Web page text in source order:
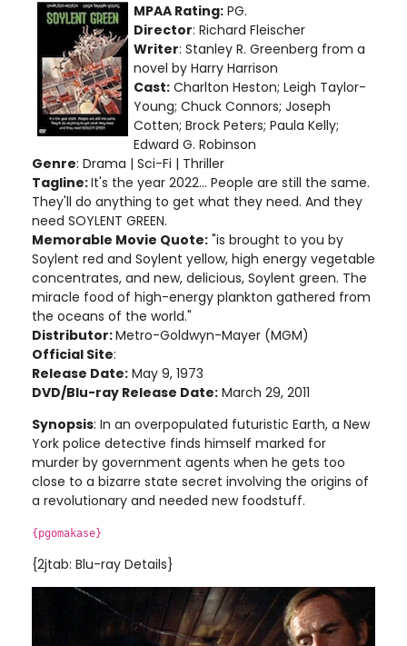
MPAA Rating: PG.
Director: Richard Fleischer
Writer: Stanley R. Greenberg from a
novel by Harry Harrison
Cast: Charlton Heston; Leigh Taylor-
Young; Chuck Connors; Joseph
Cotten; Brock Peters; Paula Kelly;
Edward G. Robinson
Genre: Drama | Sci-Fi | Thriller
Tagline:It's the year 2022... People are still the same.
They'll do anything to get what they need. And they
need SOYLENT GREEN.
Memorable Movie Quote: "is brought to you by
Soylent red and Soylent yellow, high energy vegetable
concentrates, and new, delicious, Soylent green. The
miracle food of high-energy plankton gathered from
the oceans of the world."
Distributor:Metro-Goldwyn-Mayer (MGM)
Official Site:
Release Date: May 9, 1973
DVD/Blu-ray Release Date: March 29, 2011
Synopsis: In an overpopulated futuristic Earth, a New
York police detective finds himself marked for
murder by government agents when he gets too
close to a bizarre state secret involving the origins of
a revolutionary and needed new foodstuff.
{pgomakase}
{2jtab: Blu-ray Details}